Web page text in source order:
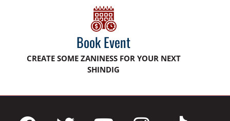
Book Event
CREATE SOME ZANINESS FOR YOUR NEXT
SHINDIG